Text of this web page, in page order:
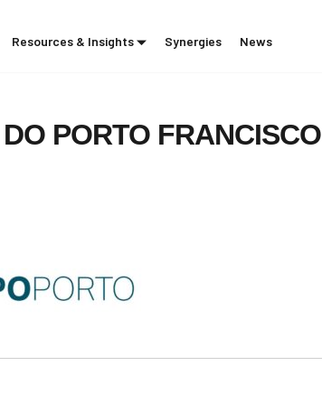
Resources & Insights Synergies News
DO PORTO FRANCISCO